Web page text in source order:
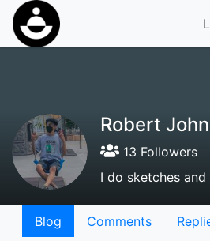
Robert John
13 Followers
I do sketches
Blog Comments